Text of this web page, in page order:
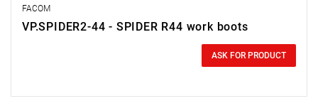
FACOM
VP.SPIDER2-44 - SPIDER R44 work boots
ASK FOR PRODUCT